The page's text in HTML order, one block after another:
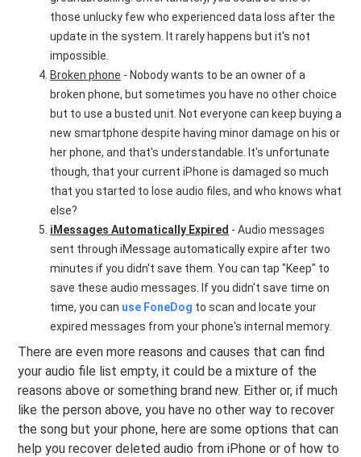
those unlucky few who experienced data loss after the
update in the system. It rarely happens but it's not
impossible.
Broken phone - Nobody wants to be an owner of a
broken phone, but sometimes you have no other choice
but to use a busted unit. Not everyone can keep buying a
new smartphone despite having minor damage on his or
her phone, and that's understandable. It's unfortunate
though, that your current iPhone is damaged so much
that you started to lose audio files, and who knows what
else?
iMessages Automatically Expired - Audio messages
sent through iMessage automatically expire after two
minutes if you didn't save them. You can tap "Keep" to
save these audio messages. If you didn't save time on
time, you can use FoneDog to scan and locate your
expired messages from your phone's internal memory.
There are even more reasons and causes that can find
your audio file list empty, it could be a mixture of the
reasons above or something brand new. Either or, if much
like the person above, you have no other way to recover
the song but your phone, here are some options that can
help you recover deleted audio from iPhone or of how to